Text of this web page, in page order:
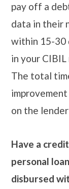
pay off a
data in their
within 15-30
in your
The total
on the
Have a
personal
disbursed